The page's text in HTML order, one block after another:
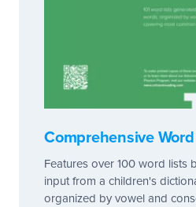
Comprehensive
Features over 100 word lists
input from a children's
organized by vowel and